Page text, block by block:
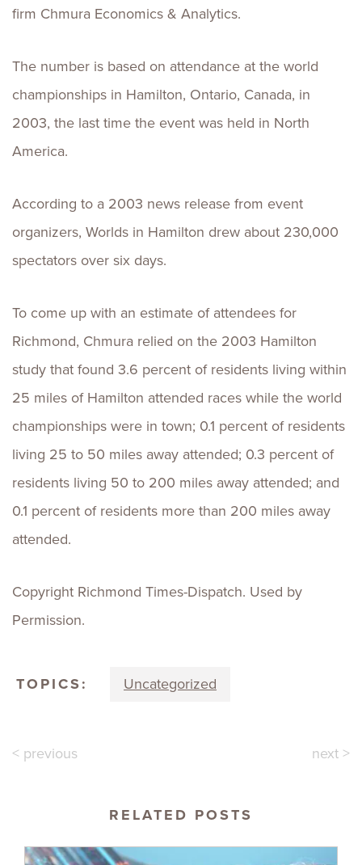
firm Chmura Economics & Analytics.
The number is based on attendance at the world
championships in Hamilton, Ontario, Canada, in
2003, the last time the event was held in North
America.
According to a 2003 news release from event
organizers, Worlds in Hamilton drew about 230,000
spectators over six days.
To come up with an estimate of attendees for
Richmond, Chmura relied on the 2003 Hamilton
study that found 3.6 percent of residents living within
25 miles of Hamilton attended races while the world
championships were in town; 0.1 percent of residents
living 25 to 50 miles away attended; 0.3 percent of
residents living 50 to 200 miles away attended; and
0.1 percent of residents more than 200 miles away
attended.
Copyright Richmond Times-Dispatch. Used by
Permission.
TOPICS: Uncategorized
< previous next >
RELATED POSTS